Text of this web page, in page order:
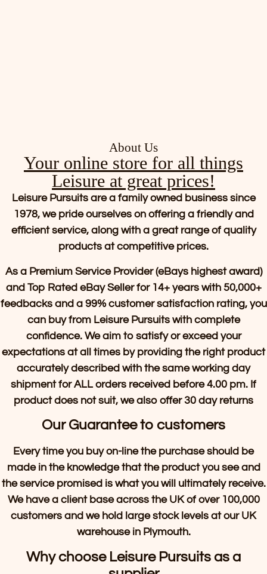
About Us
Your online store for all things
Leisure at great prices!
Leisure Pursuits are a family owned business since
1978, we pride ourselves on offering a friendly and
efficient service, along with a great range of quality
products at competitive prices.
As a Premium Service Provider (eBays highest award)
and Top Rated eBay Seller for 14+ years with 50,000+
feedbacks and a 99% customer satisfaction rating, you
can buy from Leisure Pursuits with complete
confidence. We aim to satisfy or exceed your
expectations at all times by providing the right product
accurately described with the same working day
shipment for ALL orders received before 4.00 pm. If
product does not suit, we also offer 30 day returns
Our Guarantee to customers
Every time you buy on-line the purchase should be
made in the knowledge that the product you see and
the service promised is what you will ultimately receive.
We have a client base across the UK of over 100,000
customers and we hold large stock levels at our UK
warehouse in Plymouth.
Why choose Leisure Pursuits as a